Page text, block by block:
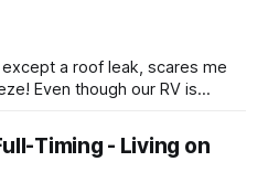
off the battery to stay
at all sorts of
a roof leak, scares me
Even though our RV is
not perfectly prepared for
Timing - Living on